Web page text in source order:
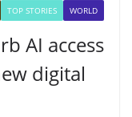
TOP STORIES WORLD
AI access
digital